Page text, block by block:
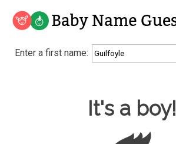
Baby Name Guesser
Analyze a First Name
Unique Baby Name Finder
Most Gender Neutral Names
Most Popular Male Names
Enter a first name:
Baby Name Guesser
It's a boy!